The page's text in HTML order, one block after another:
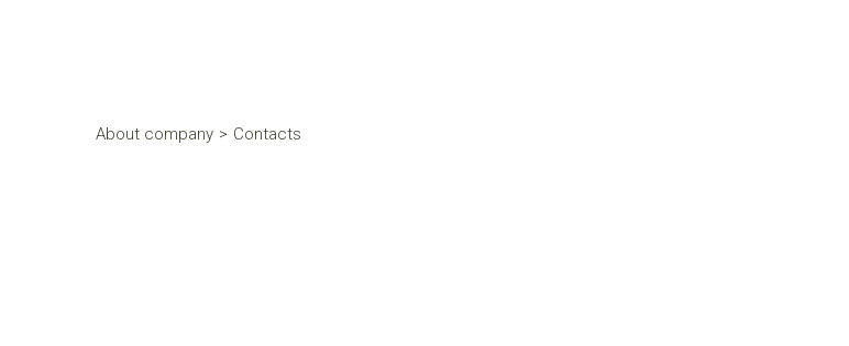
About company > Contacts